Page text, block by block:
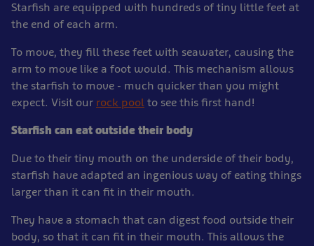
Starfish are equipped with hundreds of tiny little feet at
the end of each arm.
To move, they fill these feet with seawater, causing the
arm to move like a foot would. This mechanism allows
the starfish to move - much quicker than you might
expect. Visit our rock pool to see this first hand!
Starfish can eat outside their body
Due to their tiny mouth on the underside of their body,
starfish have adapted an ingenious way of eating things
larger than it can fit in their mouth.
They have a stomach that can digest food outside their
body, so that it can fit in their mouth. This allows the